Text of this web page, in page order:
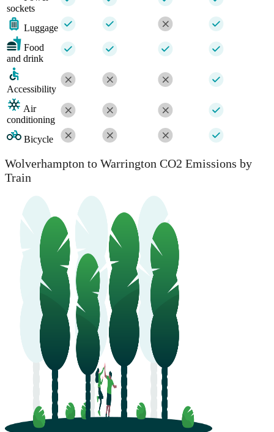
sockets
Luggage
Food
and drink
Accessibility
Air
conditioning
Bicycle
Wolverhampton to Warrington CO2 Emissions by
Train